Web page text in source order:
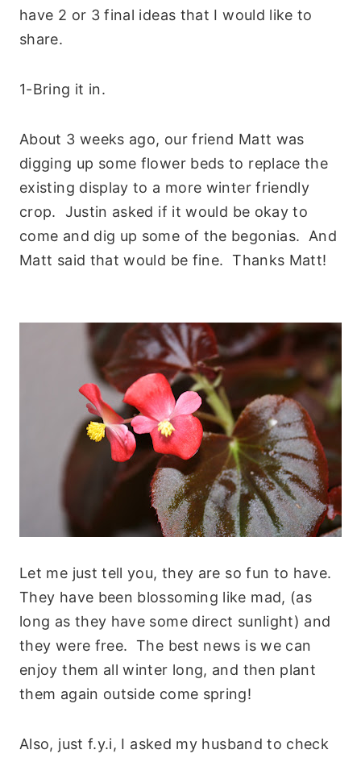
have 2 or 3 final ideas that I would like to
share.
1-Bring it in.
About 3 weeks ago, our friend Matt was
digging up some flower beds to replace the
existing display to a more winter friendly
crop. Justin asked if it would be okay to
come and dig up some of the begonias. And
Matt said that would be fine. Thanks Matt!
Let me just tell you, they are so fun to have.
They have been blossoming like mad, (as
long as they have some direct sunlight) and
they were free. The best news is we can
enjoy them all winter long, and then plant
them again outside come spring!
Also, just f.y.i, I asked my husband to check